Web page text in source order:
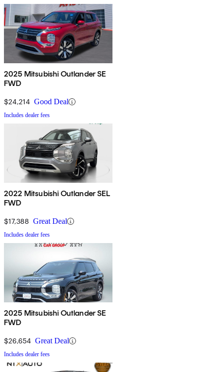
2025 Mitsubishi Outlander SE
FWD
$24,214 Good Deal
Includes dealer fees
2022 Mitsubishi Outlander SEL
FWD
$17,388 Great Deal
Includes dealer fees
2025 Mitsubishi Outlander SE
FWD
$26,654 Great Deal
Includes dealer fees